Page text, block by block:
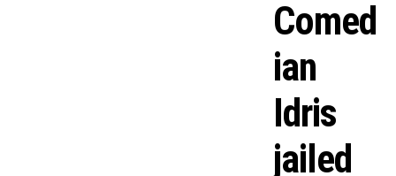
Comed
ian
Idris
jailed